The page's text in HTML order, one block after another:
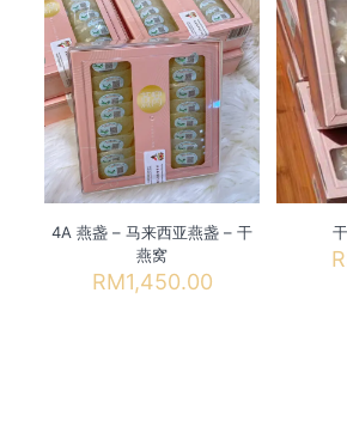
may
be
chosen
the
product
page
4A 燕盏 – 马来西亚燕盏 – 干
燕窝
RM1,450.00